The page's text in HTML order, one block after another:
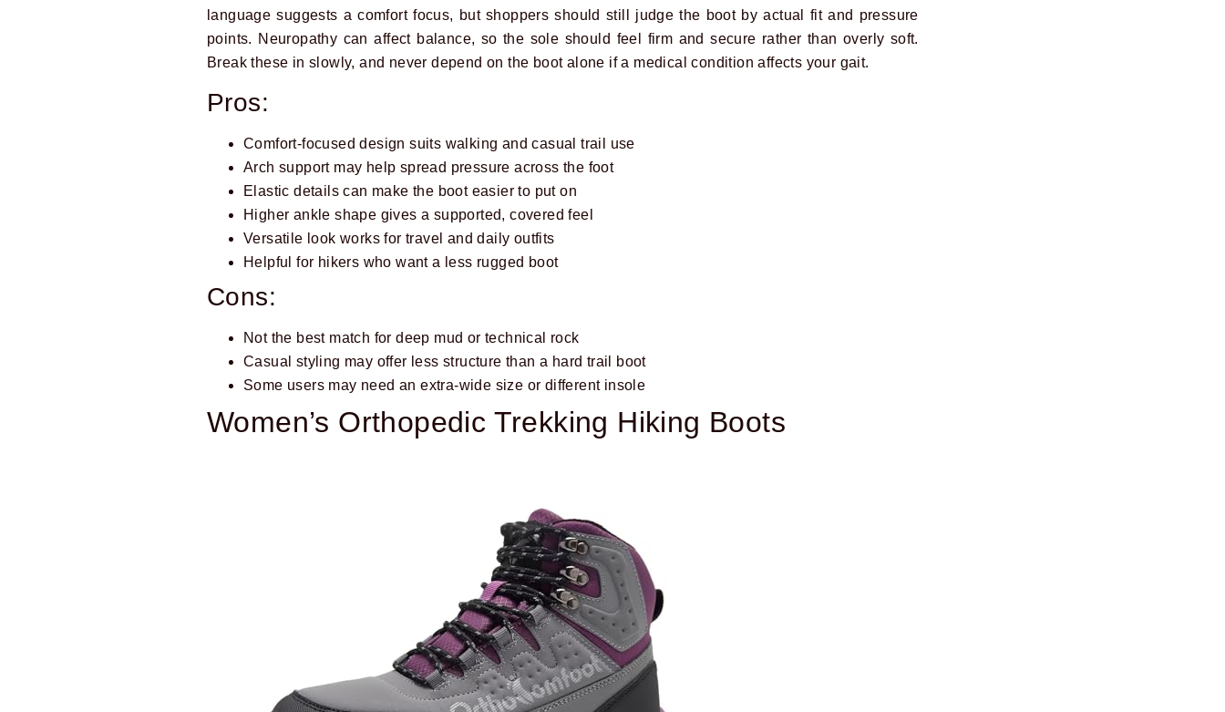
language suggests a comfort focus, but shoppers should still judge the boot by actual fit and pressure
points. Neuropathy can affect balance, so the sole should feel firm and secure rather than overly soft.
Break these in slowly, and never depend on the boot alone if a medical condition affects your gait.
Pros:
Comfort-focused design suits walking and casual trail use
Arch support may help spread pressure across the foot
Elastic details can make the boot easier to put on
Higher ankle shape gives a supported, covered feel
Versatile look works for travel and daily outfits
Helpful for hikers who want a less rugged boot
Cons:
Not the best match for deep mud or technical rock
Casual styling may offer less structure than a hard trail boot
Some users may need an extra-wide size or different insole
Women’s Orthopedic Trekking Hiking Boots